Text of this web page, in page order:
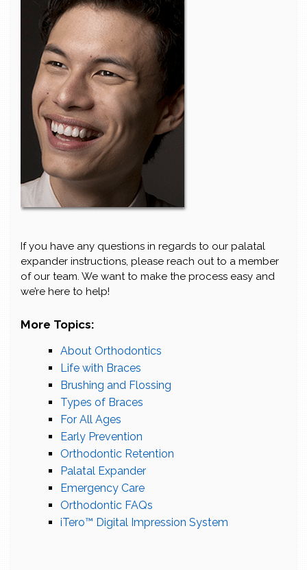
If you have any questions in regards to our palatal
expander instructions, please reach out to a member
of our team. We want to make the process easy and
we’re here to help!
More Topics:
About Orthodontics
Life with Braces
Brushing and Flossing
Types of Braces
For All Ages
Early Prevention
Orthodontic Retention
Palatal Expander
Emergency Care
Orthodontic FAQs
iTero™ Digital Impression System